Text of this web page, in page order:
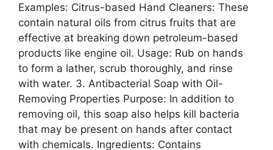
Examples: Citrus-based Hand Cleaners: These
contain natural oils from citrus fruits that are
effective at breaking down petroleum-based
products like engine oil. Usage: Rub on hands
to form a lather, scrub thoroughly, and rinse
with water. 3. Antibacterial Soap with Oil-
Removing Properties Purpose: In addition to
removing oil, this soap also helps kill bacteria
that may be present on hands after contact
with chemicals. Ingredients: Contains